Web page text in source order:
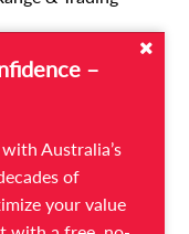
buyers, or an
a second
–
Australia’s
of
your value